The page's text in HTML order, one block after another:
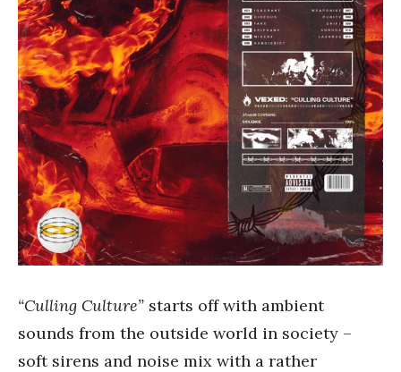
“Culling Culture” starts off with ambient
sounds from the outside world in society –
soft sirens and noise mix with a rather